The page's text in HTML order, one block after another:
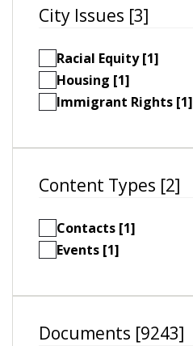
City Issues [3]
Racial Equity [1]
Housing [1]
Immigrant Rights [1]
Content Types [2]
Contacts [1]
Events [1]
Documents [9243]